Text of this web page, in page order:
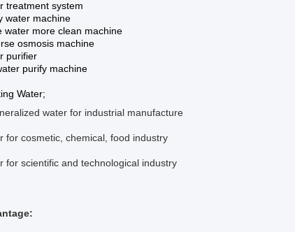
treatment system
water machine
water more clean machine
osmosis machine
purifier
purify machine
Water;
water for industrial manufacture
for cosmetic, chemical, food industry
for scientific and technological industry